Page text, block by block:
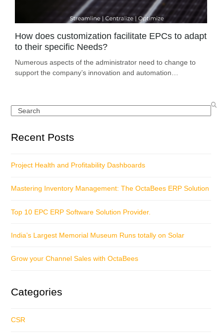
How does customization facilitate EPCs to adapt
to their specific Needs?
Numerous aspects of the administrator need to change to
support the company’s innovation and automation…
Search
Recent Posts
Project Health and Profitability Dashboards
Mastering Inventory Management: The OctaBees ERP Solution
Top 10 EPC ERP Software Solution Provider.
India’s Largest Memorial Museum Runs totally on Solar
Grow your Channel Sales with OctaBees
Categories
CSR